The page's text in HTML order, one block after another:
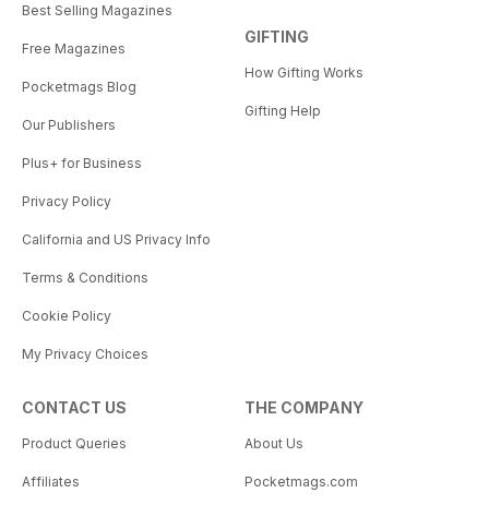
Best Selling Magazines
Free Magazines
Pocketmags Blog
Our Publishers
Plus+ for Business
Privacy Policy
California and US Privacy Info
Terms & Conditions
Cookie Policy
My Privacy Choices
GIFTING
How Gifting Works
Gifting Help
CONTACT US
Product Queries
Affiliates
THE COMPANY
About Us
Pocketmags.com